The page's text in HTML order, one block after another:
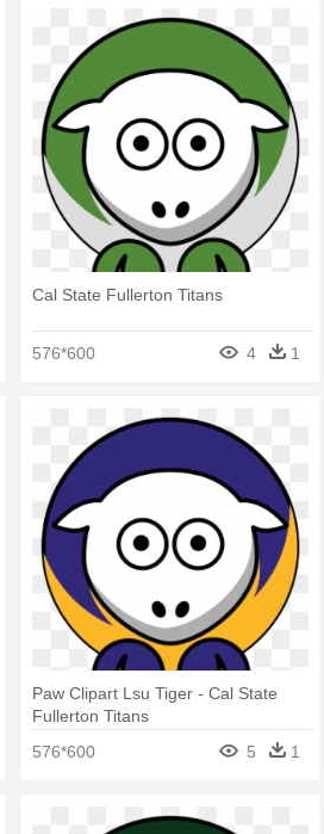
Cal State Fullerton Titans
576*600 4 1
Paw Clipart Lsu Tiger - Cal State
Fullerton Titans
576*600
5 1